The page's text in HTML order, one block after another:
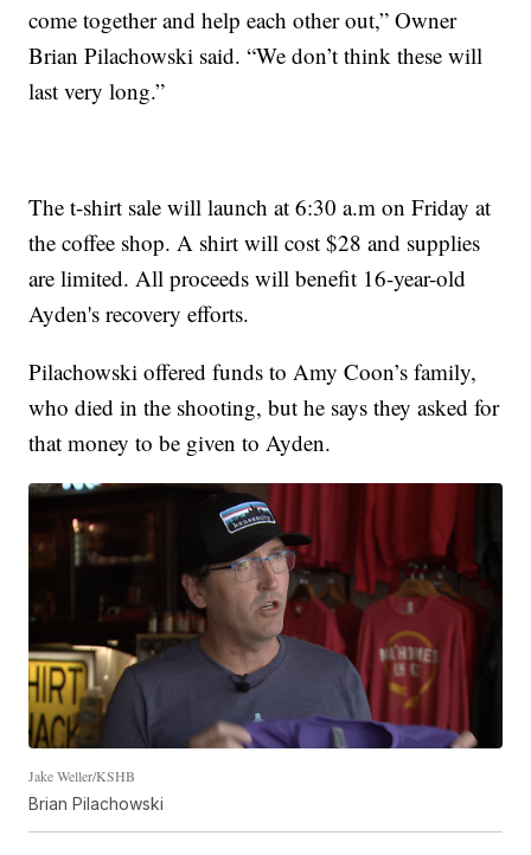
come together and help each other out,” Owner
Brian Pilachowski said. “We don’t think these will
last very long.”
The t-shirt sale will launch at 6:30 a.m on Friday at
the coffee shop. A shirt will cost $28 and supplies
are limited. All proceeds will benefit 16-year-old
Ayden's recovery efforts.
Pilachowski offered funds to Amy Coon’s family,
who died in the shooting, but he says they asked for
that money to be given to Ayden.
Jake Weller/KSHB
Brian Pilachowski